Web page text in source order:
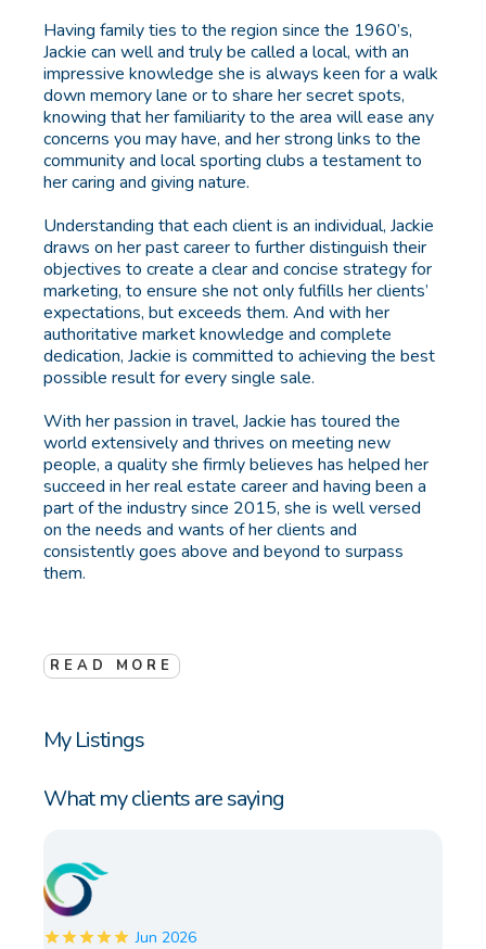
Having family ties to the region since the 1960’s,
Jackie can well and truly be called a local, with an
impressive knowledge she is always keen for a walk
down memory lane or to share her secret spots,
knowing that her familiarity to the area will ease any
concerns you may have, and her strong links to the
community and local sporting clubs a testament to
her caring and giving nature.
Understanding that each client is an individual, Jackie
draws on her past career to further distinguish their
objectives to create a clear and concise strategy for
marketing, to ensure she not only fulfills her clients’
expectations, but exceeds them. And with her
authoritative market knowledge and complete
dedication, Jackie is committed to achieving the best
possible result for every single sale.
With her passion in travel, Jackie has toured the
world extensively and thrives on meeting new
people, a quality she firmly believes has helped her
succeed in her real estate career and having been a
part of the industry since 2015, she is well versed
on the needs and wants of her clients and
consistently goes above and beyond to surpass
them.
READ MORE
My Listings
What my clients are saying
Jun 2026